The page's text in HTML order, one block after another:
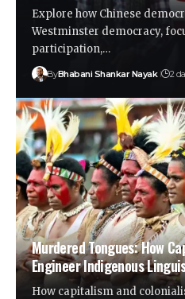
Explore how Chinese
Westminster democracy,
participation,…
ByBhabani Shankar Nayak 2
Murdered Tongues: How
Engineer Indigenous
How capitalism and